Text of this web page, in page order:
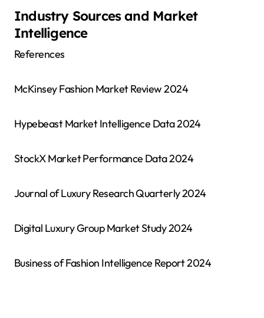
Industry Sources and Market
Intelligence
References
McKinsey Fashion Market Review 2024
Hypebeast Market Intelligence Data 2024
StockX Market Performance Data 2024
Journal of Luxury Research Quarterly 2024
Digital Luxury Group Market Study 2024
Business of Fashion Intelligence Report 2024